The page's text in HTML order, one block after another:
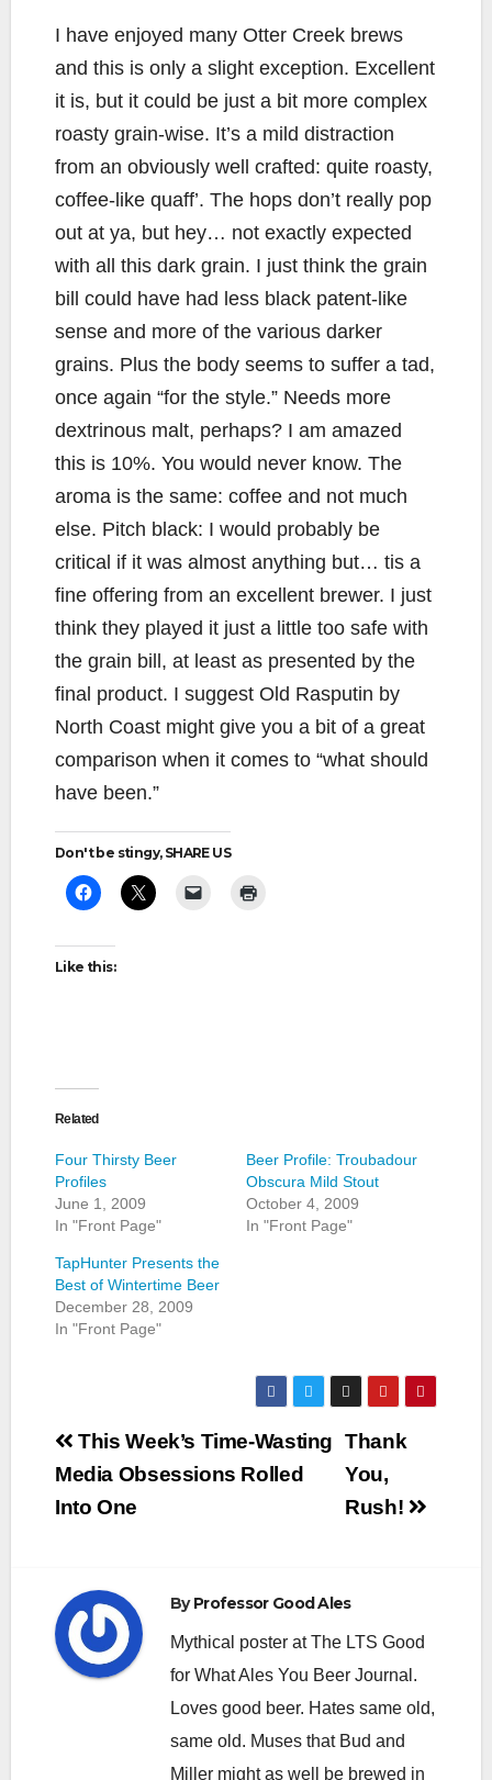
I have enjoyed many Otter Creek brews
and this is only a slight exception. Excellent
it is, but it could be just a bit more complex
roasty grain-wise. It’s a mild distraction
from an obviously well crafted: quite roasty,
coffee-like quaff’. The hops don’t really pop
out at ya, but hey… not exactly expected
with all this dark grain. I just think the grain
bill could have had less black patent-like
sense and more of the various darker
grains. Plus the body seems to suffer a tad,
once again “for the style.” Needs more
dextrinous malt, perhaps? I am amazed
this is 10%. You would never know. The
aroma is the same: coffee and not much
else. Pitch black: I would probably be
critical if it was almost anything but… tis a
fine offering from an excellent brewer. I just
think they played it just a little too safe with
the grain bill, at least as presented by the
final product. I suggest Old Rasputin by
North Coast might give you a bit of a great
comparison when it comes to “what should
have been.”
Don't be stingy, SHARE US
Like this:
Related
Four Thirsty Beer
Profiles
June 1, 2009
In "Front Page"
Beer Profile: Troubadour
Obscura Mild Stout
October 4, 2009
In "Front Page"
TapHunter Presents the
Best of Wintertime Beer
December 28, 2009
In "Front Page"
Post
navigation
Thank
You,
Rush!
This Week’s Time-Wasting
Media Obsessions Rolled
Into One
ByProfessor Good Ales
Mythical poster at The LTS Good
for What Ales You Beer Journal.
Loves good beer. Hates same old,
same old. Muses that Bud and
Miller might as well be brewed in